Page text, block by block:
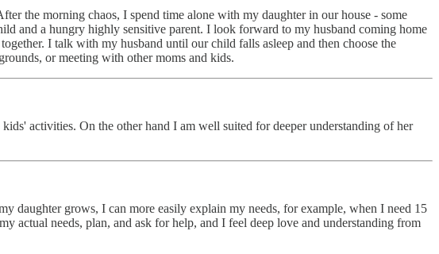
the morning chaos, I spend time alone with my daughter in our house - some
and a hungry highly sensitive parent. I look forward to my husband coming home
I talk with my husband until our child falls asleep and then choose the
or meeting with other moms and kids.
activities. On the other hand I am well suited for deeper understanding of her
daughter grows, I can more easily explain my needs, for example, when I need 15
actual needs, plan, and ask for help, and I feel deep love and understanding from